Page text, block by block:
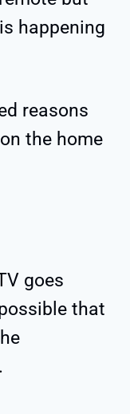
happening
reasons
the home
goes
that